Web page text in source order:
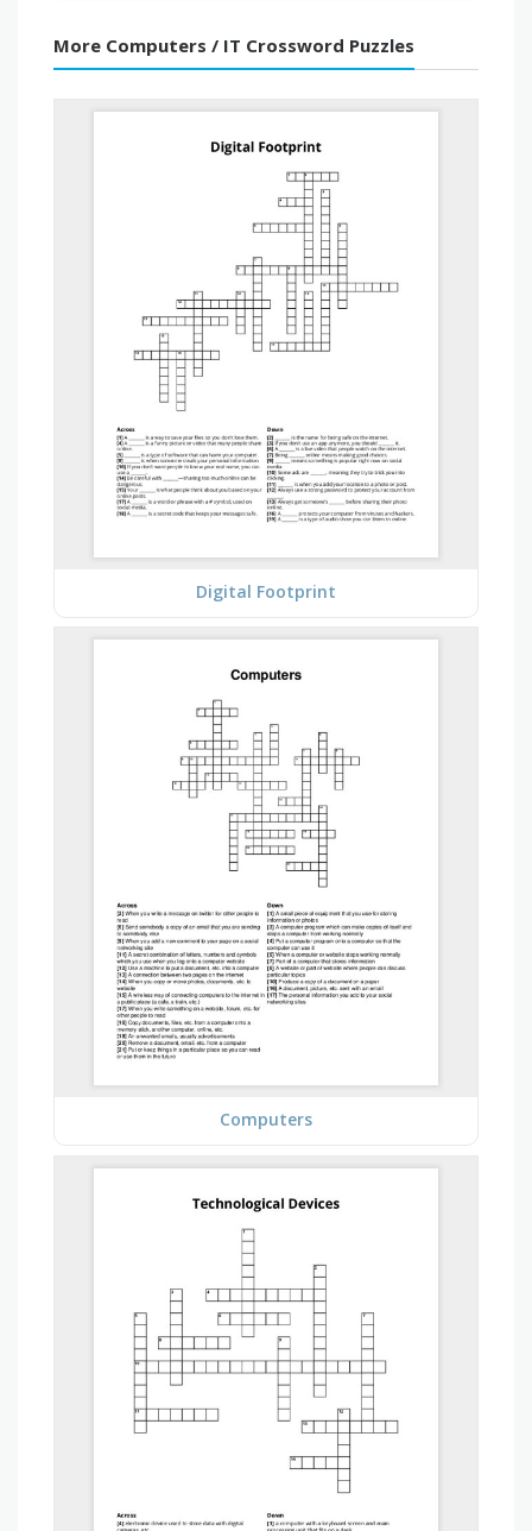
More Computers / IT Crossword Puzzles
Digital Footprint
Computers